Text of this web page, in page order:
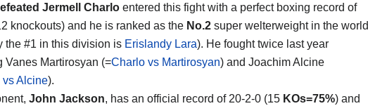
Jermell Charlo entered this fight with a perfect boxing record of
knockouts) and he is ranked as the No.2 super welterweight in the world
the #1 in this division is Erislandy Lara). He fought twice last year
Vanes Martirosyan (=Charlo vs Martirosyan) and Joachim Alcine
vs Alcine).
John Jackson, has an official record of 20-2-0 (15 KOs=75%) and